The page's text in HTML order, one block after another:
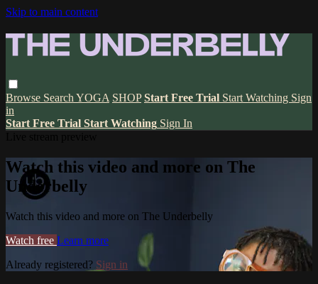
Skip to main content
Browse Search YOGA SHOP Start Free Trial Start Watching Sign
in
Start Free Trial Start Watching Sign In
Watch this video and more on The
Underbelly
Watch this video and more on The Underbelly
Watch free Learn more
Already registered? Sign in